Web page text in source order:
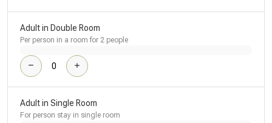
Adult in Double Room
Per person in a room for 2 people
Adult in Single Room
For person stay in single room